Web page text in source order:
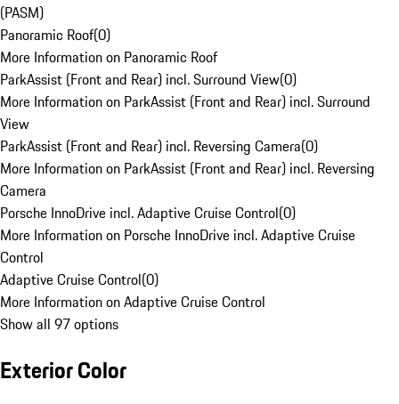
(PASM)
Panoramic Roof(0)
More Information on Panoramic Roof
ParkAssist (Front and Rear) incl. Surround View(0)
More Information on ParkAssist (Front and Rear) incl. Surround
View
ParkAssist (Front and Rear) incl. Reversing Camera(0)
More Information on ParkAssist (Front and Rear) incl. Reversing
Camera
Porsche InnoDrive incl. Adaptive Cruise Control(0)
More Information on Porsche InnoDrive incl. Adaptive Cruise
Control
Adaptive Cruise Control(0)
More Information on Adaptive Cruise Control
Show all 97 options
Exterior Color